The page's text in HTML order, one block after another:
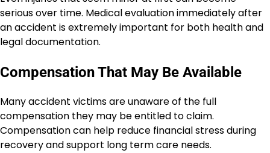
serious over time. Medical evaluation immediately after
an accident is extremely important for both health and
legal documentation.
Compensation That May Be Available
Many accident victims are unaware of the full
compensation they may be entitled to claim.
Compensation can help reduce financial stress during
recovery and support long term care needs.